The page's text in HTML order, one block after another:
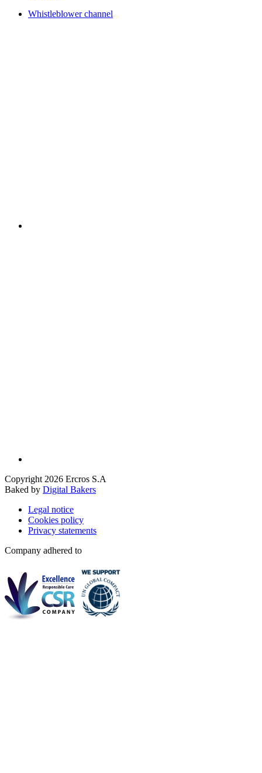
Whistleblower channel
Copyright 2026 Ercros S.A
Baked by Digital Bakers
Legal notice
Cookies policy
Privacy statements
Company adhered to